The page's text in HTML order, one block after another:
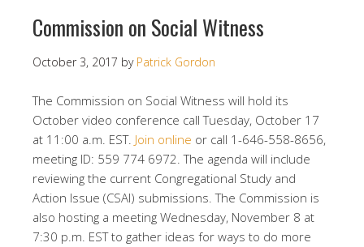
Commission on Social Witness
October 3, 2017 by Patrick Gordon
The Commission on Social Witness will hold its
October video conference call Tuesday, October 17
at 11:00 a.m. EST. Join online or call 1-646-558-8656,
meeting ID: 559 774 6972. The agenda will include
reviewing the current Congregational Study and
Action Issue (CSAI) submissions. The Commission is
also hosting a meeting Wednesday, November 8 at
7:30 p.m. EST to gather ideas for ways to do more